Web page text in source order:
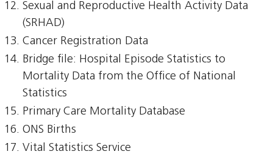
Sexual and Reproductive Health Activity Data
(SRHAD)
Cancer Registration Data
Bridge file: Hospital Episode Statistics to
Mortality Data from the Office of National
Statistics
Primary Care Mortality Database
ONS Births
Vital Statistics Service